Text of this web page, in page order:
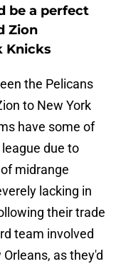
be a perfect
Zion
Knicks
the Pelicans
to New York
have some of
due to
midrange
lacking in
their trade
team involved
as they'd